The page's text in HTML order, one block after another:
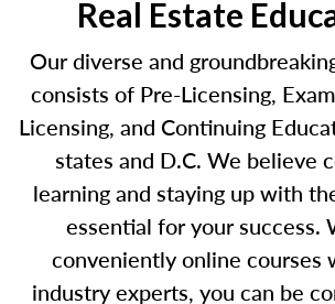
Real Estate
Our diverse and
consists of Pre-Licensing,
Licensing, and Continuing
states and D.C. We believe
learning and staying up with
essential for your success.
conveniently online courses
industry experts, you can be